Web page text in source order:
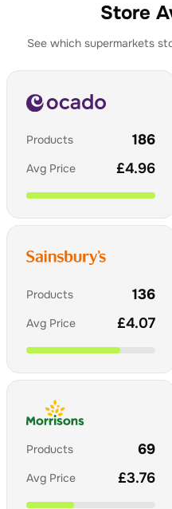
Store
See which supermarkets
Products 186
Avg Price £4.96
Products 136
Avg Price £4.07
Products 69
Avg Price £3.76